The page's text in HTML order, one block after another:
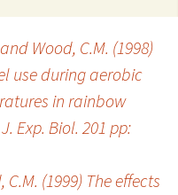
Wood, C.M. (1998)
use during aerobic
in rainbow
Exp. Biol. 201 pp:
C.M. (1999) The effects